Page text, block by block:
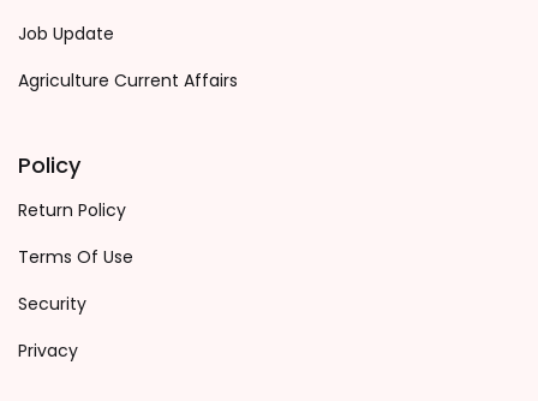
Job Update
Agriculture Current Affairs
Policy
Return Policy
Terms Of Use
Security
Privacy